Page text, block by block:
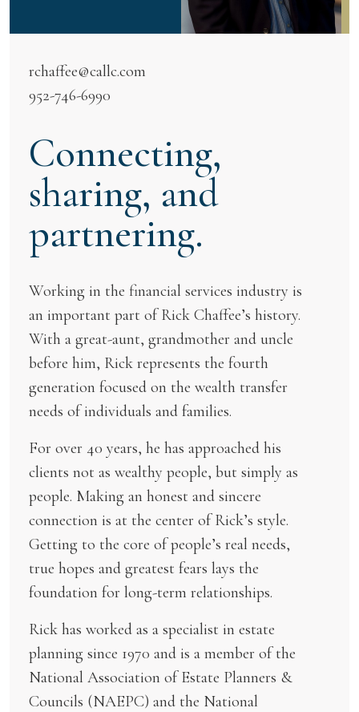
rchaffee@callc.com
952-746-6990
Connecting,
sharing, and
partnering.
Working in the financial services industry is
an important part of Rick Chaffee’s history.
With a great-aunt, grandmother and uncle
before him, Rick represents the fourth
generation focused on the wealth transfer
needs of individuals and families.
For over 40 years, he has approached his
clients not as wealthy people, but simply as
people. Making an honest and sincere
connection is at the center of Rick’s style.
Getting to the core of people’s real needs,
true hopes and greatest fears lays the
foundation for long-term relationships.
Rick has worked as a specialist in estate
planning since 1970 and is a member of the
National Association of Estate Planners &
Councils (NAEPC) and the National